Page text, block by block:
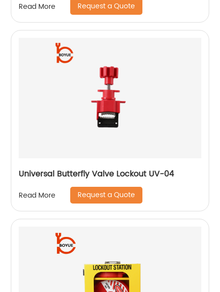
Read More Request a Quote
Universal Butterfly Valve Lockout UV-04
Read More Request a Quote